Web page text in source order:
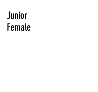
Junior
Female